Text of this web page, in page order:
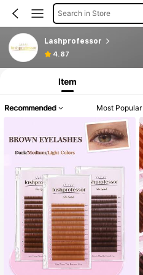
Search in Store
Lashprofessor
4.87
Item
Recommended Most Popular